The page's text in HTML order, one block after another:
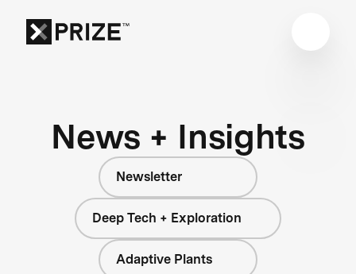
News + Insights
Newsletter
Deep Tech + Exploration
Adaptive Plants